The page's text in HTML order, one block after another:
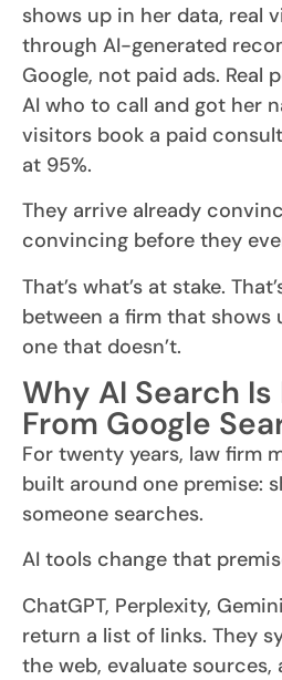
shows up in her data, real
through AI-generated
Google, not paid ads. Real
AI who to call and got her
visitors book a paid
at 95%.
They arrive already
convincing before they
That’s what’s at stake.
between a firm that shows
one that doesn’t.
Why AI Search
From Google
For twenty years, law firm
built around one premise:
someone searches.
AI tools change that
ChatGPT, Perplexity,
return a list of links. They
the web, evaluate sources,